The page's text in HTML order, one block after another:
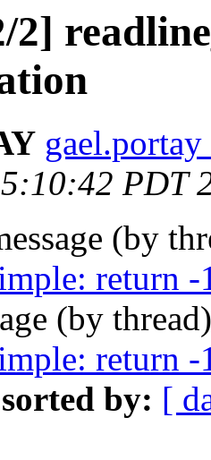
2]
PDT
(by
return
(by
return
by: [